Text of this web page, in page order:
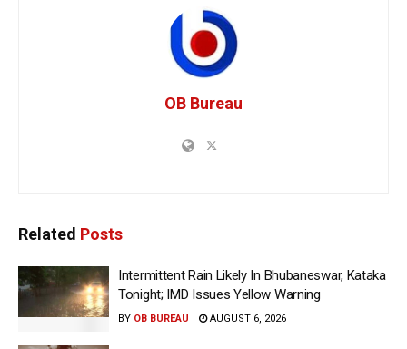
OB Bureau
Related Posts
Intermittent Rain Likely In Bhubaneswar, Kataka
Tonight; IMD Issues Yellow Warning
BY OB BUREAU AUGUST 6, 2026